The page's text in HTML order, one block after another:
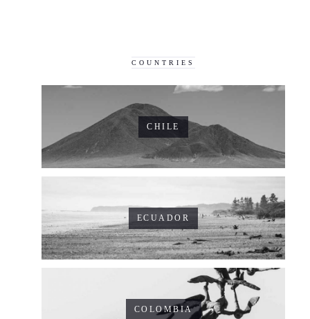
COUNTRIES
CHILE
ECUADOR
COLOMBIA